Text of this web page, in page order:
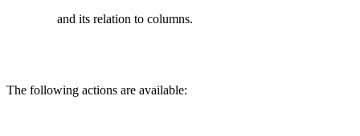
and its relation to columns.
The following actions are available: